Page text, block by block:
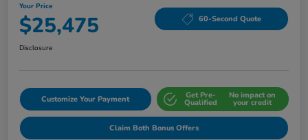
Your Price
$25,475 60-Second Quote
Disclosure
Customize Your Payment Get Pre-
Qualified
No impact on
your credit
Claim Both Bonus Offers